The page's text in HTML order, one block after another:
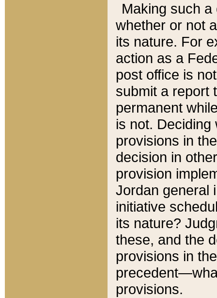
Making such
whether or not
its nature. For
action as a
post office is
submit a report
permanent
is not.
provisions in
decision in
provision
Jordan general
initiative
its nature?
these, and the
provisions in
provisions.